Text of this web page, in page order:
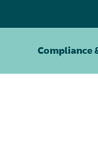
Compliance